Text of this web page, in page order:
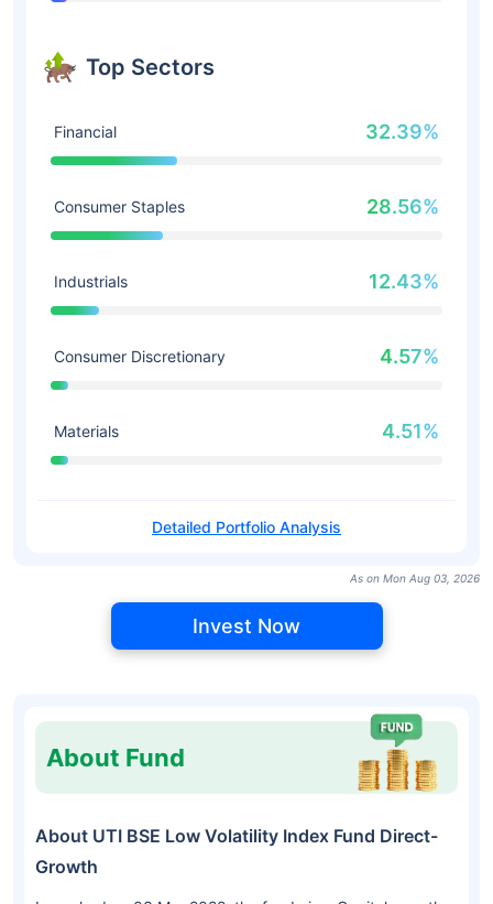
Top Sectors
Financial 32.39%
Consumer Staples 28.56%
Industrials 12.43%
Consumer Discretionary 4.57%
Materials 4.51%
Detailed Portfolio Analysis
As on Mon Aug 03, 2026
Invest Now
About Fund
About UTI BSE Low Volatility Index Fund Direct-
Growth